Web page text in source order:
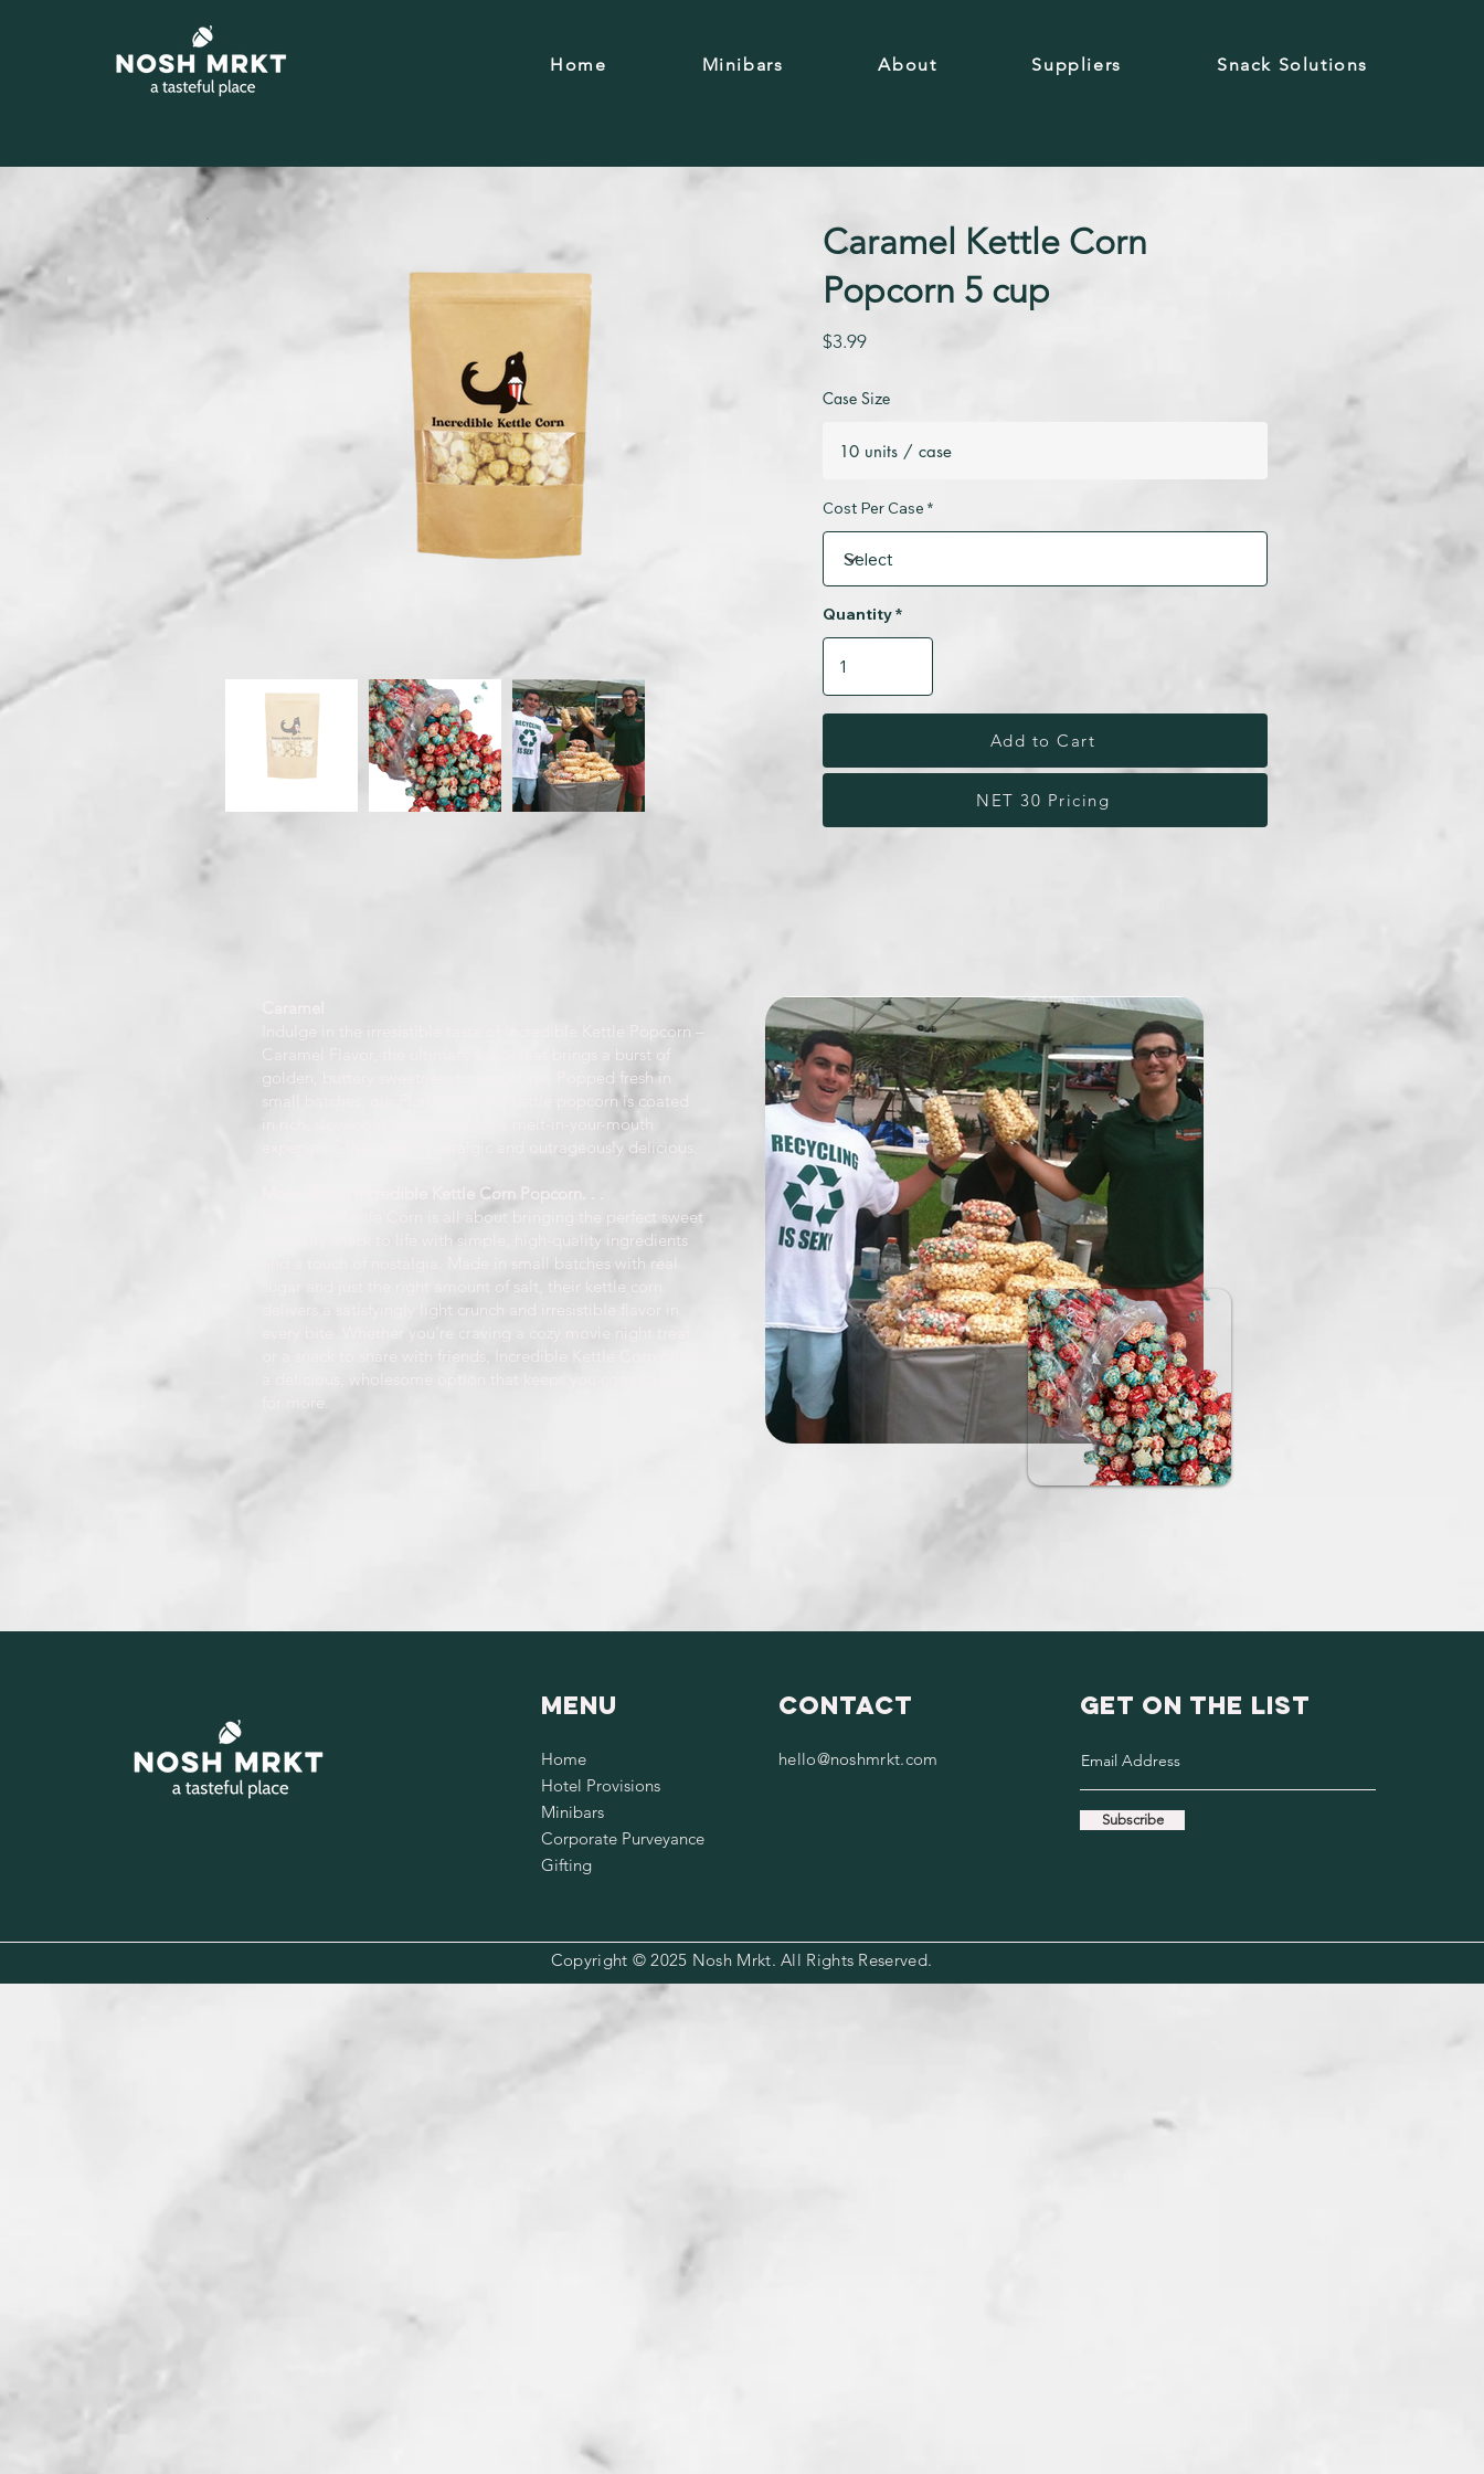
Home Minibars About Suppliers Snack Solutions
Caramel Kettle Corn
Popcorn 5 cup
$3.99
Case Size
Cost Per Case
Quantity
Add to Cart
NET 30 Pricing
Indulge in the irresistible taste of Incredible Kettle Popcorn –
Caramel Flavor, the ultimate snack that brings a burst of
golden, buttery sweetness to every bite. Popped fresh in
small batches, our Florida-crafted kettle popcorn is coated
in rich, slow-cooked caramel for a melt-in-your-mouth
experience that’s both nostalgic and outrageously delicious.
More About Incredible Kettle Corn Popcorn. . .
Incredible Kettle Corn is all about bringing the perfect sweet
and salty snack to life with simple, high-quality ingredients
and a touch of nostalgia. Made in small batches with real
sugar and just the right amount of salt, their kettle corn
delivers a satisfyingly light crunch and irresistible flavor in
every bite. Whether you’re craving a cozy movie night treat
or a snack to share with friends, Incredible Kettle Corn offers
a delicious, wholesome option that keeps you coming back
for more.
Menu
Home
Hotel Provisions
Minibars
Corporate Purveyance
Gifting
Contact
hello@noshmrkt.com
GET ON THE LIST
Subscribe
Copyright © 2025 Nosh Mrkt. All Rights Reserved.